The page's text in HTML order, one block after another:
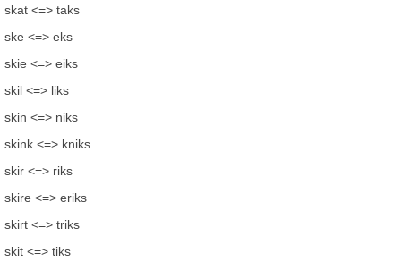
skat <=> taks
ske <=> eks
skie <=> eiks
skil <=> liks
skin <=> niks
skink <=> kniks
skir <=> riks
skire <=> eriks
skirt <=> triks
skit <=> tiks